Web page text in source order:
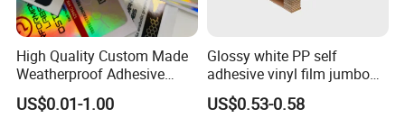
High Quality Custom Made
Weatherproof Adhesive
BOPP 10ml Essential Oil
Vial Box Labels Stickers
US$0.01-1.00
Glossy white PP self
adhesive vinyl film jumbo
rolls for flexo printer
US$0.53-0.58